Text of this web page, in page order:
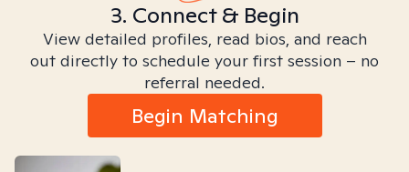
3. Connect & Begin
View detailed profiles, read bios, and reach
out directly to schedule your first session – no
referral needed.
Begin Matching